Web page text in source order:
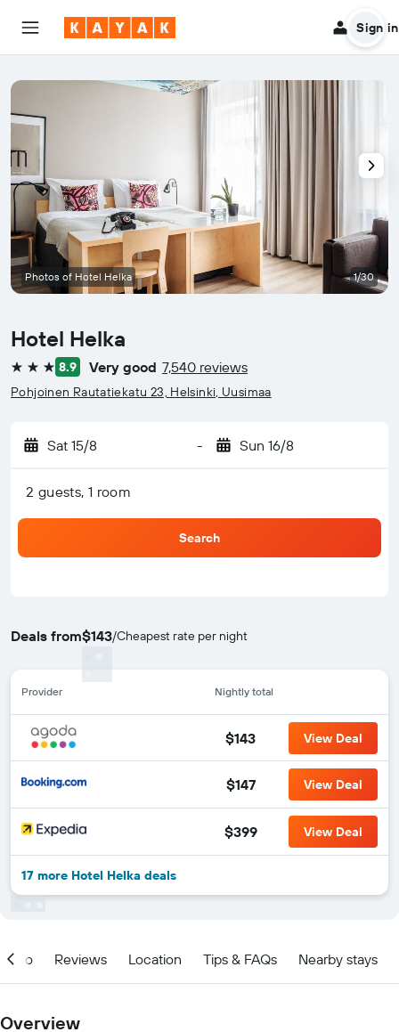
Sign in
Hotel Helka
3 stars 8.9 Very good 7,540 reviews
Pohjoinen Rautatiekatu 23, Helsinki, Uusimaa
Sat 15/8 - Sun 16/8
2 guests, 1 room
Search
Deals from$143/Cheapest rate per night
Provider Nightly total
$143 View Deal
$147 View Deal
$399 View Deal
17 more Hotel Helka deals
Photos of Hotel Helka 1/30
Info Reviews Location Tips & FAQs Nearby stays
Overview